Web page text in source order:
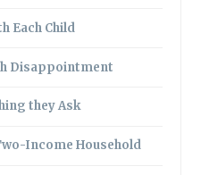
Each Child
Disappointment
they Ask
Income Household